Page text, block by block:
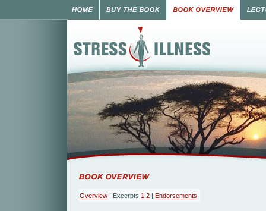
Overview| Excerpts 1 2| Endorsements